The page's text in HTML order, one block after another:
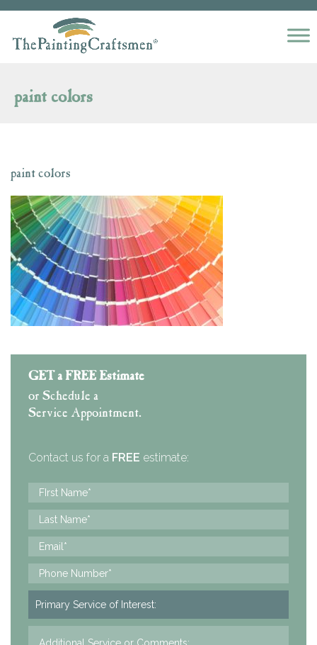
Skip to content
paint colors
paint colors
GET a FREE Estimate
or Schedule a
Service Appointment.
Contact us for a FREE estimate: